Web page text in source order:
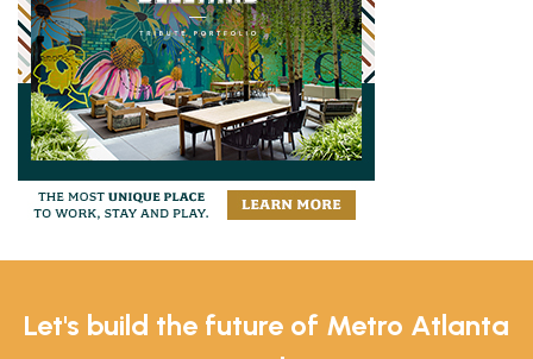
Let's build the future of Metro Atlanta